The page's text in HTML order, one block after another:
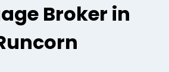
Broker in